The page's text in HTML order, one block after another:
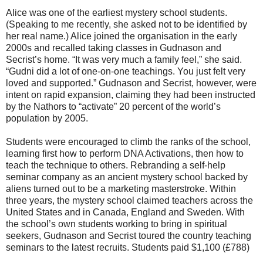
Alice was one of the earliest mystery school students.
(Speaking to me recently, she asked not to be identified by
her real name.) Alice joined the organisation in the early
2000s and recalled taking classes in Gudnason and
Secrist’s home. “It was very much a family feel,” she said.
“Gudni did a lot of one-on-one teachings. You just felt very
loved and supported.” Gudnason and Secrist, however, were
intent on rapid expansion, claiming they had been instructed
by the Nathors to “activate” 20 percent of the world’s
population by 2005.
Students were encouraged to climb the ranks of the school,
learning first how to perform DNA Activations, then how to
teach the technique to others. Rebranding a self-help
seminar company as an ancient mystery school backed by
aliens turned out to be a marketing masterstroke. Within
three years, the mystery school claimed teachers across the
United States and in Canada, England and Sweden. With
the school’s own students working to bring in spiritual
seekers, Gudnason and Secrist toured the country teaching
seminars to the latest recruits. Students paid $1,100 (£788)